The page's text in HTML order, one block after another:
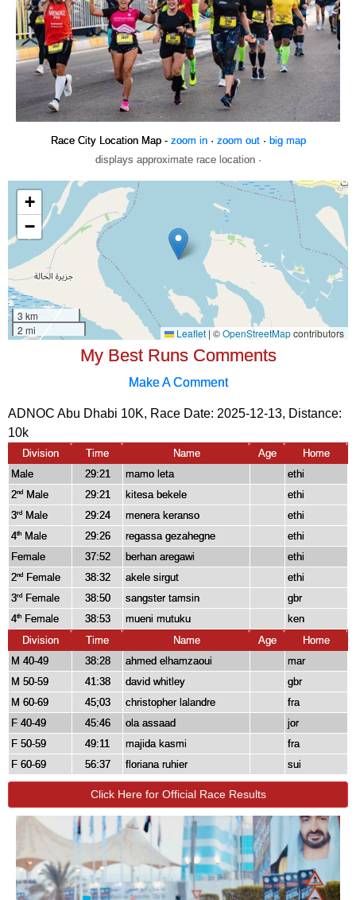
Race City Location Map - zoom in· zoom out· big map
displays approximate race location ·
My Best Runs Comments
Make A Comment
ADNOC Abu Dhabi 10K, Race Date: 2025-12-13, Distance:
10k
Division Time Name Age
Home
Male
29:21 mamo leta
ethi
2nd Male 29:21 kitesa bekele
ethi
3rd Male 29:24 menera keranso
ethi
4th Male 29:26 regassa gezahegne
ethi
Female
37:52 berhan aregawi
ethi
2nd Female 38:32 akele sirgut
ethi
3rd Female 38:50 sangster tamsin
gbr
4th Female 38:53 mueni mutuku
ken
Division
Time Name Age
Home
M 40-49
38:28 ahmed elhamzaoui
mar
M 50-59
41:38 david whitley
gbr
M 60-69
45;03 christopher lalandre
fra
F 40-49
45:46 ola assaad
jor
F 50-59
49:11 majida kasmi
fra
F 60-69
56:37 floriana ruhier sui
Click Here for Official Race Results